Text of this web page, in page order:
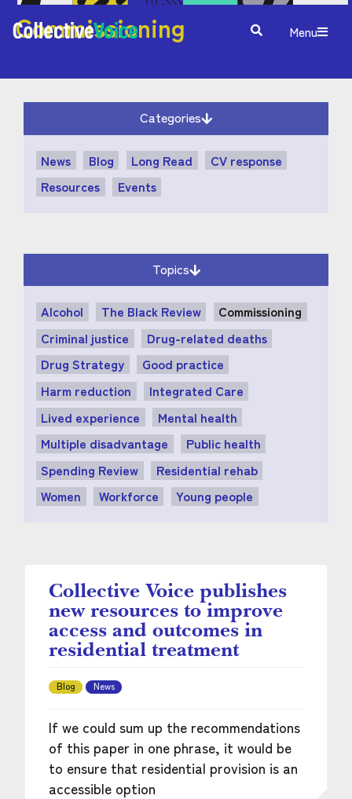
Menu
Commissioning
Collective Voice publishes
new resources to improve
access and outcomes in
residential treatment
Blog News
If we could sum up the recommendations
of this paper in one phrase, it would be
to ensure that residential provision is an
accessible option
Categories
News Blog Long Read
CV response
Resources
Events
Topics
Alcohol The Black Review
Commissioning
Criminal justice
Drug-related deaths
Drug Strategy
Good practice
Harm reduction
Integrated Care
Lived experience
Mental health
Multiple disadvantage
Public health
Spending Review
Residential rehab
Women
Workforce Young people